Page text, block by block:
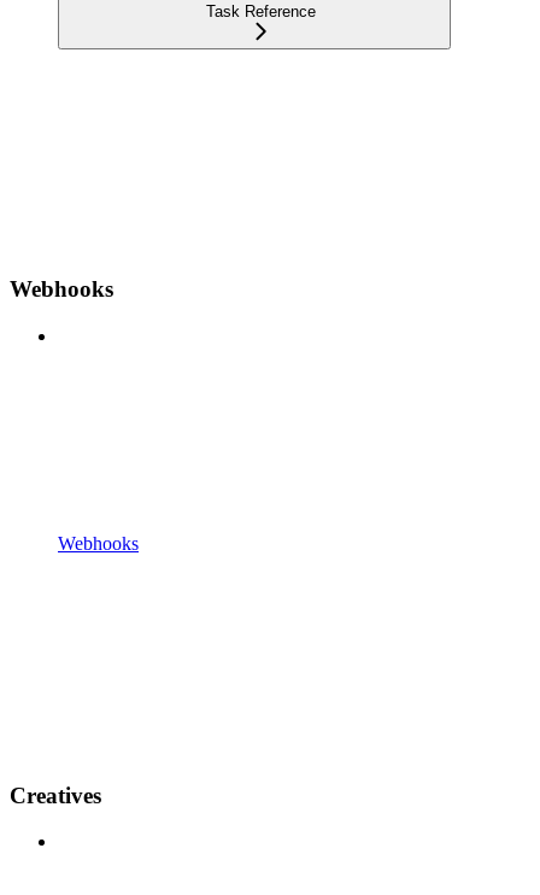
Task Reference
Webhooks
Webhooks
Creatives